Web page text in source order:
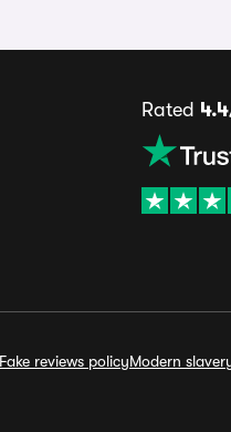
Rated
Fake reviews policyModern